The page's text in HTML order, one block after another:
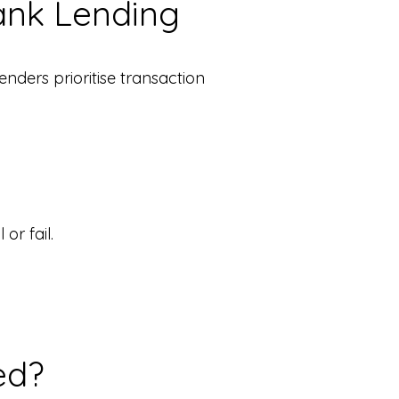
Lending
prioritise transaction
or fail.